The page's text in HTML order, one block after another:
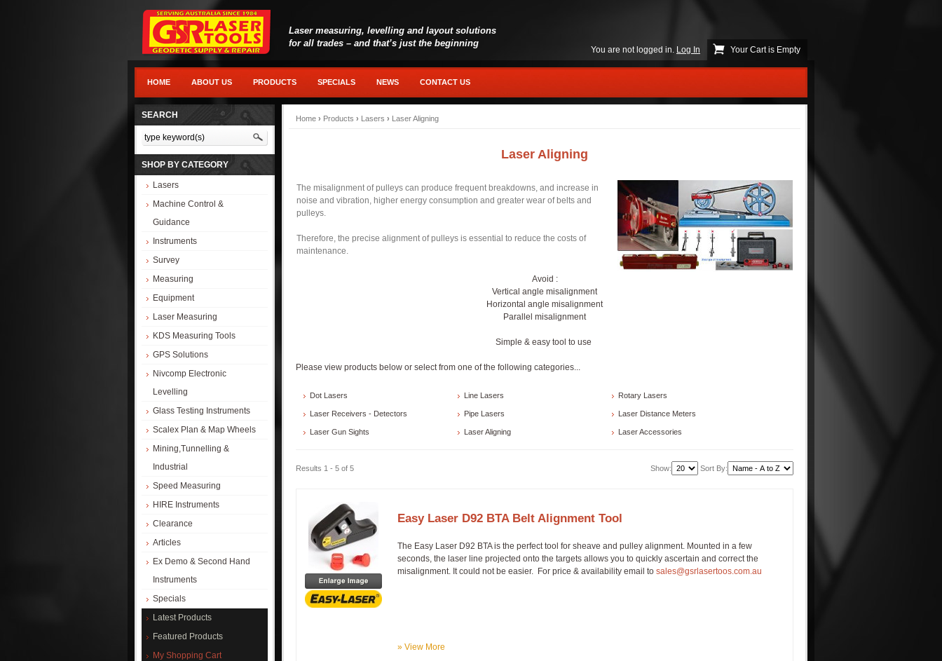
Laser measuring, levelling and layout solutions
for all trades – and that’s just the beginning
You are not logged in. Log In Your Cart is Empty
HOME ABOUT US PRODUCTS SPECIALS NEWS CONTACT US
SEARCH
SHOP BY CATEGORY
Lasers
Machine Control &
Guidance
Instruments
Survey
Measuring
Equipment
Laser Measuring
KDS Measuring Tools
GPS Solutions
Nivcomp Electronic
Levelling
Glass Testing Instruments
Scalex Plan & Map Wheels
Mining,Tunnelling &
Industrial
Speed Measuring
HIRE Instruments
Clearance
Articles
Ex Demo & Second Hand
Instruments
Specials
Latest Products
Featured Products
My Shopping Cart
Home › Products › Lasers › Laser Aligning
Laser Aligning
The misalignment of pulleys can produce frequent breakdowns, and increase in
noise and vibration, higher energy consumption and greater wear of belts and
pulleys.
Therefore, the precise alignment of pulleys is essential to reduce the costs of
maintenance.
Avoid :
Vertical angle misalignment
Horizontal angle misalignment
Parallel misalignment
Simple & easy tool to use
Please view products below or select from one of the following categories...
Dot Lasers Line Lasers Rotary Lasers
Laser Receivers - Detectors Pipe Lasers Laser Distance Meters
Laser Gun Sights Laser Aligning Laser Accessories
Results 1 - 5 of 5 Show: Sort By:
Easy Laser D92 BTA Belt Alignment Tool
The Easy Laser D92 BTA is the perfect tool for sheave and pulley alignment. Mounted in a few
seconds, the laser line projected onto the targets allows you to quickly ascertain and correct the
misalignment. It could not be easier. For price & availability email to sales@gsrlasertoos.com.au
» View More